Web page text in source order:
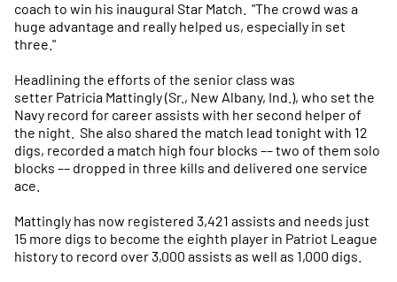
coach to win his inaugural Star Match. "The crowd was a
huge advantage and really helped us, especially in set
three."
Headlining the efforts of the senior class was
setter Patricia Mattingly (Sr., New Albany, Ind.), who set the
Navy record for career assists with her second helper of
the night. She also shared the match lead tonight with 12
digs, recorded a match high four blocks –– two of them solo
blocks –– dropped in three kills and delivered one service
ace.
Mattingly has now registered 3,421 assists and needs just
15 more digs to become the eighth player in Patriot League
history to record over 3,000 assists as well as 1,000 digs.